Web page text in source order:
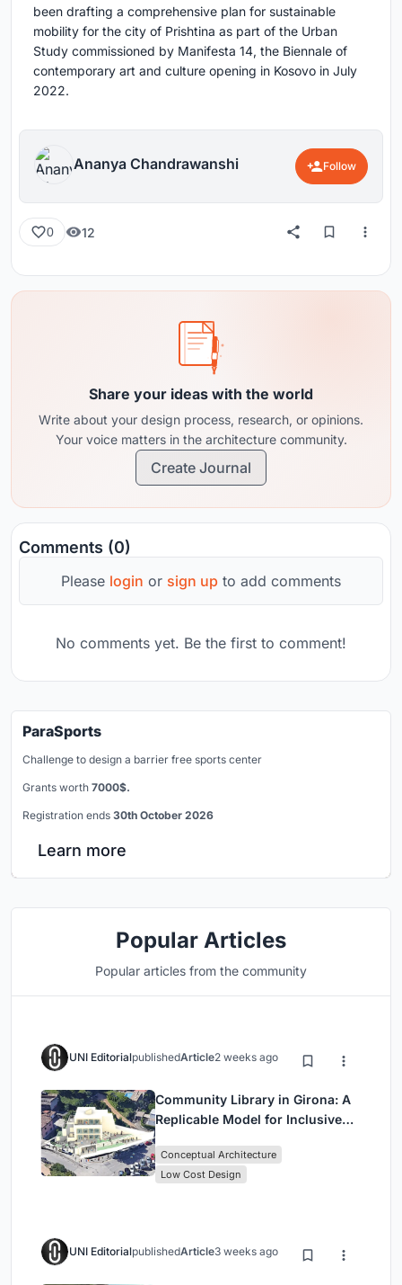
been drafting a comprehensive plan for sustainable
mobility for the city of Prishtina as part of the Urban
Study commissioned by Manifesta 14, the Biennale of
contemporary art and culture opening in Kosovo in July
2022.
Ananya Chandrawanshi Follow
0 12
Share your ideas with the world
Write about your design process, research, or opinions.
Your voice matters in the architecture community.
Create Journal
Comments (0)
Please login or sign up to add comments
No comments yet. Be the first to comment!
ParaSports
Challenge to design a barrier free sports center
Grants worth 7000$.
Registration ends 30th October 2026
Learn more
Popular Articles
Popular articles from the community
UNI EditorialpublishedArticle2 weeks ago
Community Library in Girona: A
Replicable Model for Inclusive
Conceptual Architecture
Low Cost Design
UNI EditorialpublishedArticle3 weeks ago